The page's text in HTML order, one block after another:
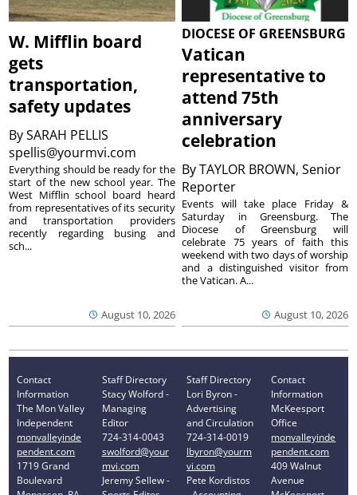
W. Mifflin board
gets
transportation,
safety updates
BySARAH PELLIS
spellis@yourmvi.com
August 10, 2026
Everything should be ready for the
start of the new school year. The
West Mifflin school board heard
from representatives of its security
and transportation providers
recently regarding busing and
sch...
DIOCESE OF GREENSBURG
Vatican
representative to
attend 75th
anniversary
celebration
ByTAYLOR BROWN, Senior
Reporter
August 10, 2026
Events will take place Friday &
Saturday in Greensburg. The
Diocese of Greensburg will
celebrate 75 years of faith this
weekend with two days of worship
and a distinguished visitor from
the Vatican. A...
Contact
Information
The Mon Valley
Independent
monvalleyinde
pendent.com
1719 Grand
Boulevard
Staff Directory
Stacy Wolford -
Managing
Editor
724-314-0043
swolford@your
mvi.com
Jeremy Sellew -
Staff Directory
Lori Byron -
Advertising
and Circulation
724-314-0019
lbyron@yourm
vi.com
Pete Kordistos
Contact
Information
McKeesport
Office
monvalleyinde
pendent.com
409 Walnut
Avenue